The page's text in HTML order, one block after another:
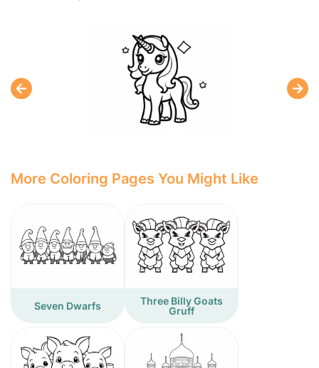
More Coloring Pages You Might Like
Seven Dwarfs
Three Billy Goats
Gruff